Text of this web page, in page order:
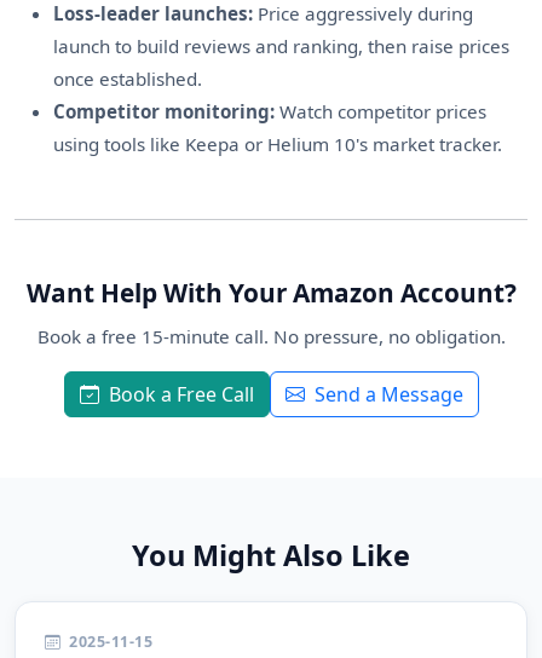
Loss-leader launches: Price aggressively during
launch to build reviews and ranking, then raise prices
once established.
Competitor monitoring: Watch competitor prices
using tools like Keepa or Helium 10's market tracker.
Want Help With Your Amazon Account?
Book a free 15-minute call. No pressure, no obligation.
Book a Free Call Send a Message
You Might Also Like
2025-11-15